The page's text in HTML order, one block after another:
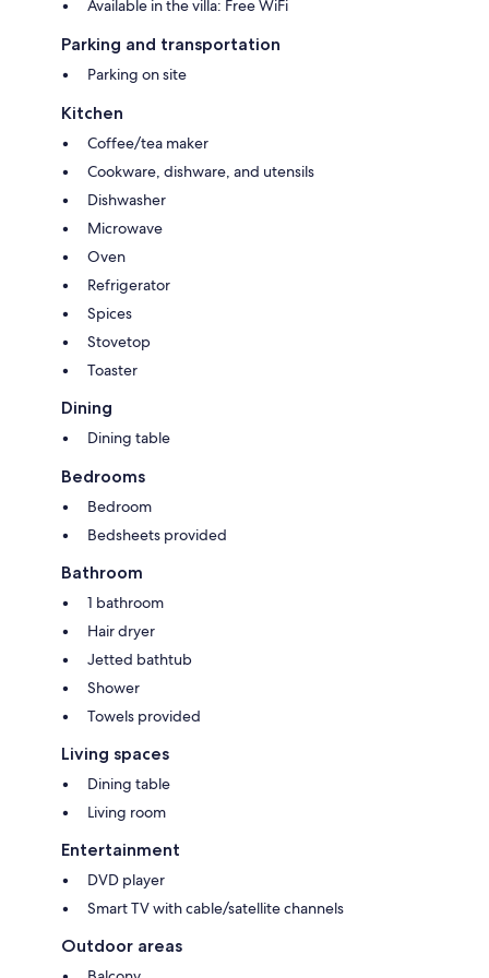
Available in the villa: Free WiFi
Parking and transportation
Parking on site
Kitchen
Coffee/tea maker
Cookware, dishware, and utensils
Dishwasher
Microwave
Oven
Refrigerator
Spices
Stovetop
Toaster
Dining
Dining table
Bedrooms
Bedroom
Bedsheets provided
Bathroom
1 bathroom
Hair dryer
Jetted bathtub
Shower
Towels provided
Living spaces
Dining table
Living room
Entertainment
DVD player
Smart TV with cable/satellite channels
Outdoor areas